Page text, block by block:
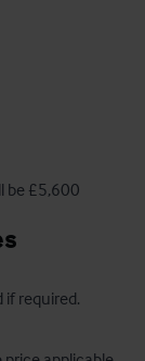
be £5,600
required.